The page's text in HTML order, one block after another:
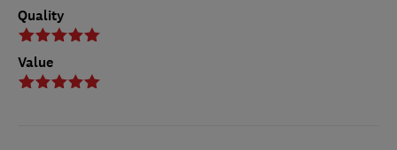
Quality
Value